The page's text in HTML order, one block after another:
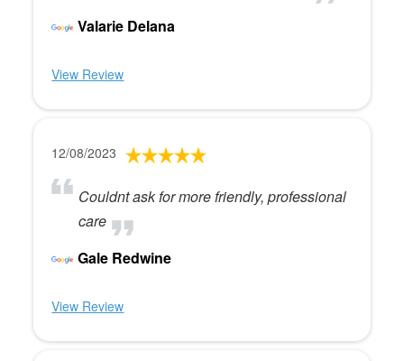
Valarie Delana
View Review
12/08/2023
Couldnt ask for more friendly, professional
care
Gale Redwine
View Review